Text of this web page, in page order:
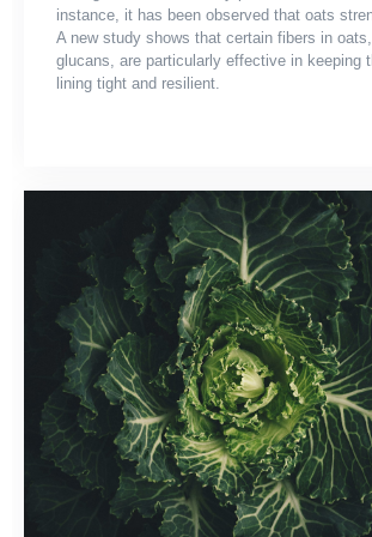
instance, it has been observed that oats
A new study shows that certain fibers in
glucans, are particularly effective in keeping
lining tight and resilient.